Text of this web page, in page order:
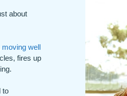
about
moving well
fires up
to